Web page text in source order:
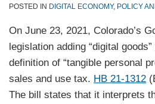
POSTED IN DIGITAL ECONOMY, POLICY
On June 23, 2021, Colorado’s
legislation adding “digital
definition of “tangible personal
sales and use tax. HB 21-1312
The bill states that it interprets